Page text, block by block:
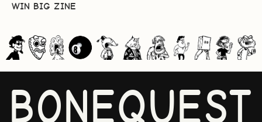
WIN BIG ZINE
BONEQUEST